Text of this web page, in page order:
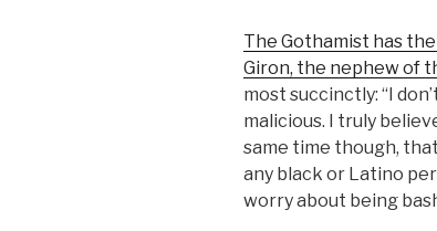
The Gothamist has
Giron, the nephew of
most succinctly: “I
malicious. I truly
same time though,
any black or Latino
worry about being